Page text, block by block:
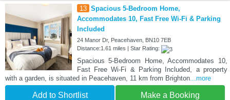
13 Spacious 5-Bedroom Home,
Accommodates 10, Fast Free Wi-Fi & Parking
Included
24 Manor Dr, Peacehaven, BN10 7EB
Distance:1.61 miles | Star Rating:
Spacious 5-Bedroom Home, Accommodates 10,
Fast Free Wi-Fi & Parking Included, a property
with a garden, is situated in Peacehaven, 11 km from Brighton ...more
Add to Shortlist Make a Booking